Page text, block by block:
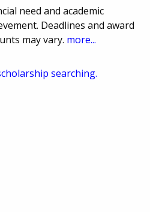
need and academic
Deadlines and award
may vary. more...
searching.